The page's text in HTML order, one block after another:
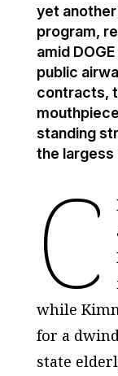
yet
program,
amid
public
contracts,
standing
the
C
while
for a
state